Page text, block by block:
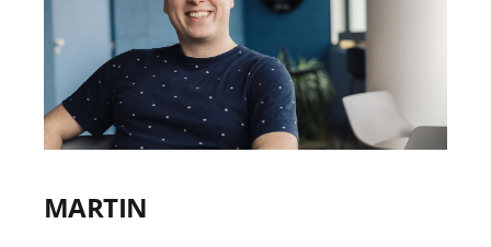
MARTIN